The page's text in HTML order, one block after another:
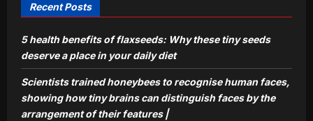
5
Aj Mix Editor
August 10, 2026
Recent Posts
5 health benefits of flaxseeds: Why these tiny seeds
deserve a place in your daily diet
Scientists trained honeybees to recognise human faces,
showing how tiny brains can distinguish faces by the
arrangement of their features |